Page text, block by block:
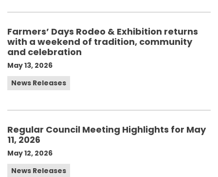
Farmers’ Days Rodeo & Exhibition returns
with a weekend of tradition, community
and celebration
May 13, 2026
News Releases
Regular Council Meeting Highlights for May
11, 2026
May 12, 2026
News Releases